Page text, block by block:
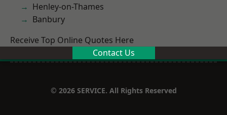
Henley-on-Thames
Banbury
Receive Top Online Quotes Here
Contact Us
© 2026 SERVICE. All Rights Reserved